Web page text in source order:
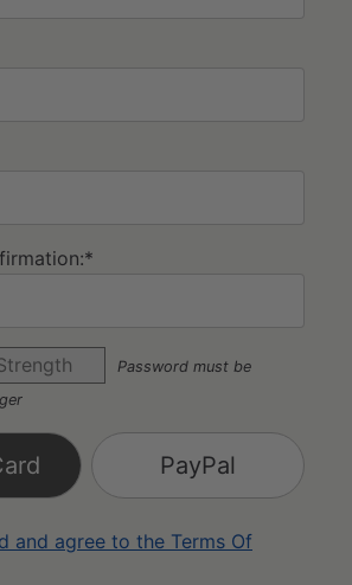
Password must be
PayPal
and agree to the Terms Of